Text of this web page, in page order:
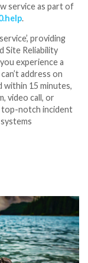
service as part of
.
providing
Site Reliability
experience a
address on
within 15 minutes,
video call, or
notch incident